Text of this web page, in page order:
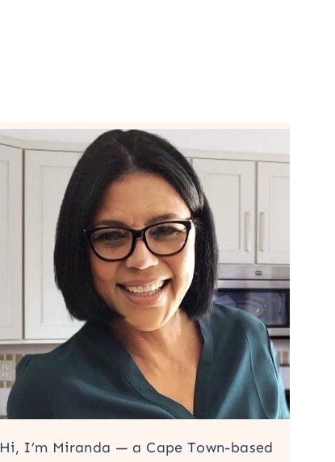
Hi, I’m Miranda — a Cape Town-based